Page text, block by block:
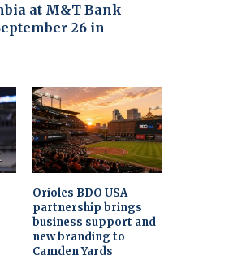
at M&T Bank
26 in
Orioles BDO USA
partnership brings
business support and
new branding to
Camden Yards